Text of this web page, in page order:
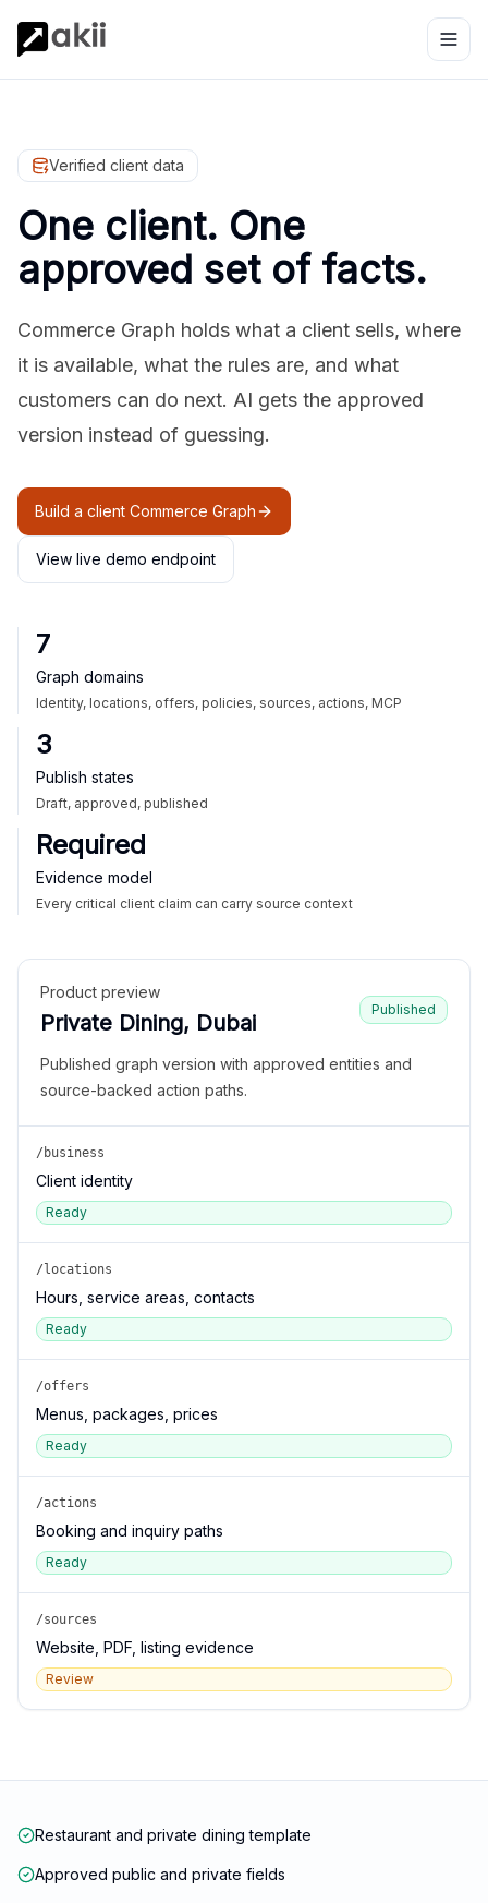
Verified client data
One client. One
approved set of facts.
Commerce Graph holds what a client sells, where
it is available, what the rules are, and what
customers can do next. AI gets the approved
version instead of guessing.
Build a client Commerce Graph
View live demo endpoint
7
Graph domains
Identity, locations, offers, policies, sources, actions, MCP
3
Publish states
Draft, approved, published
Required
Evidence model
Every critical client claim can carry source context
Product preview
Private Dining, Dubai
Published
Published graph version with approved entities and
source-backed action paths.
/business
Client identity
Ready
/locations
Hours, service areas, contacts
Ready
/offers
Menus, packages, prices
Ready
/actions
Booking and inquiry paths
Ready
/sources
Website, PDF, listing evidence
Review
Restaurant and private dining template
Approved public and private fields